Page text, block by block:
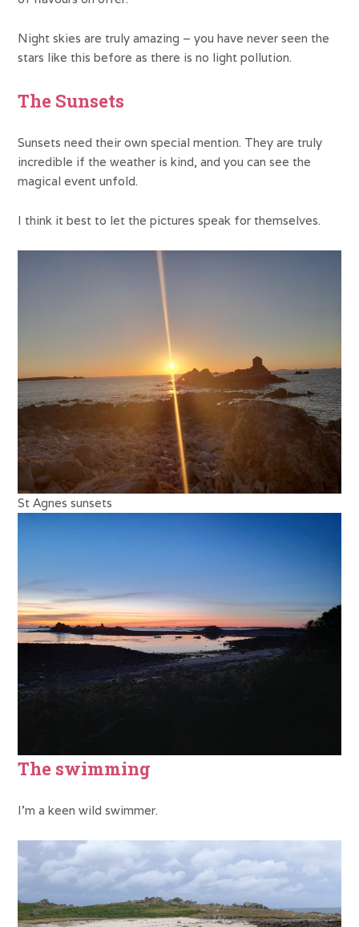
Night skies are truly amazing – you have never seen the
stars like this before as there is no light pollution.
The Sunsets
Sunsets need their own special mention. They are truly
incredible if the weather is kind, and you can see the
magical event unfold.
I think it best to let the pictures speak for themselves.
St Agnes sunsets
The swimming
I’m a keen wild swimmer.